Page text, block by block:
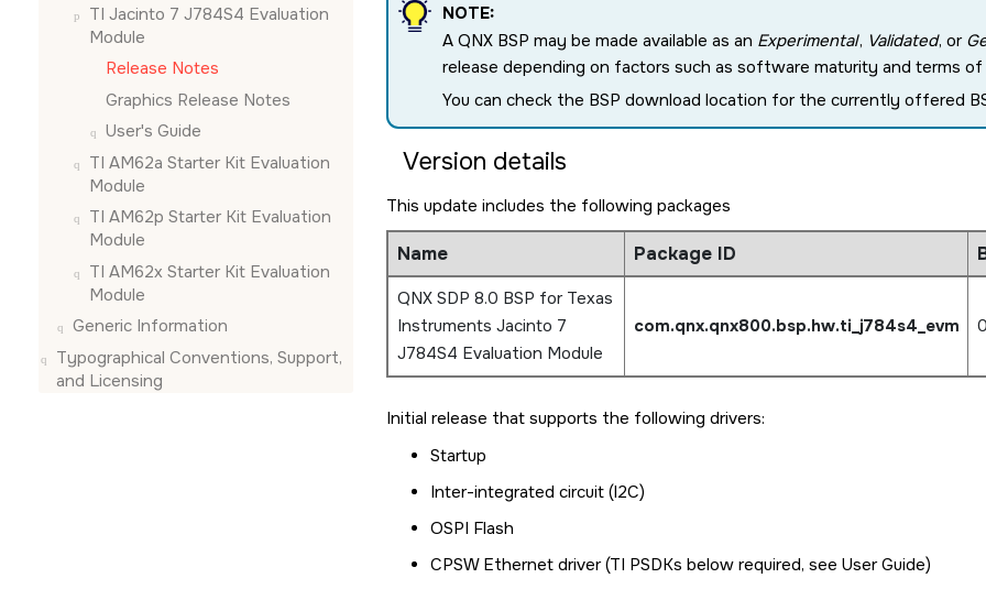
TI Jacinto 7 J784S4 Evaluation
Module
Release Notes
Graphics Release Notes
User's Guide
TI AM62a Starter Kit Evaluation
Module
TI AM62p Starter Kit Evaluation
Module
TI AM62x Starter Kit Evaluation
Module
Generic Information
Typographical Conventions, Support,
and Licensing
NOTE:
A QNX BSP may be made available as an Experimental, Validated, or
release depending on factors such as software maturity and terms of
You can check the BSP download location for the currently offered
Version details
This update includes the following packages
Name Package ID
QNX SDP 8.0 BSP for Texas
Instruments Jacinto 7
J784S4 Evaluation Module
com.qnx.qnx800.bsp.hw.ti_j784s4_evm
Initial release that supports the following drivers:
Startup
Inter-integrated circuit (I2C)
OSPI Flash
CPSW Ethernet driver (TI PSDKs below required, see User Guide)